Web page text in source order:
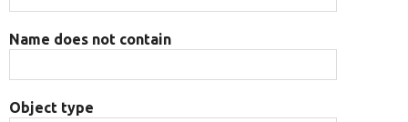
Name does not contain
Object type